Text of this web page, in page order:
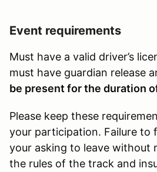
Event requirements
Must have a valid driver’s
must have guardian release
be present for the duration
Please keep these
your participation. Failure to
your asking to leave without
the rules of the track and